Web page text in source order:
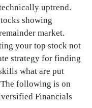
uptrend.
showing
market.
your top stock not
strategy for finding
what are put
following is on
Financials